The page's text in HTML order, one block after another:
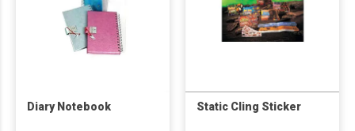
Diary Notebook Static Cling Sticker